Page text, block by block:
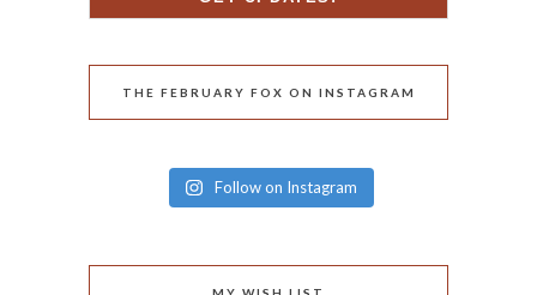
THE FEBRUARY FOX ON INSTAGRAM
Follow on Instagram